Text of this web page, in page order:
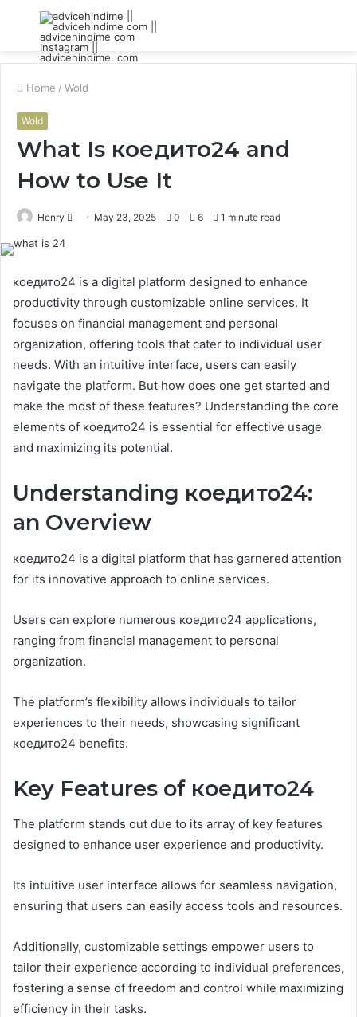
Menu
Home / Wold
Wold
What Is коедито24 and
How to Use It
Henry
Send May 23, 2025 0 6 1 minute read
коедито24 is a digital platform designed to enhance
productivity through customizable online services. It
focuses on financial management and personal
organization, offering tools that cater to individual user
needs. With an intuitive interface, users can easily
navigate the platform. But how does one get started and
make the most of these features? Understanding the core
elements of коедито24 is essential for effective usage
and maximizing its potential.
Understanding коедито24:
an Overview
коедито24 is a digital platform that has garnered attention
for its innovative approach to online services.
Users can explore numerous коедито24 applications,
ranging from financial management to personal
organization.
The platform’s flexibility allows individuals to tailor
experiences to their needs, showcasing significant
коедито24 benefits.
Key Features of коедито24
The platform stands out due to its array of key features
designed to enhance user experience and productivity.
Its intuitive user interface allows for seamless navigation,
ensuring that users can easily access tools and resources.
Additionally, customizable settings empower users to
tailor their experience according to individual preferences,
fostering a sense of freedom and control while maximizing
efficiency in their tasks.